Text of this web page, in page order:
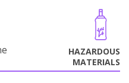
HAZARDOUS
MATERIALS